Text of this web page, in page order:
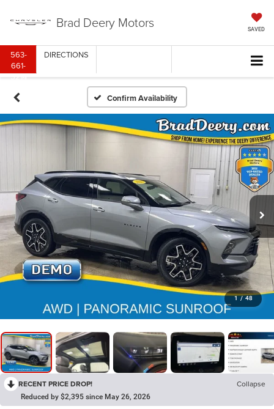
Brad Deery Motors SAVED
563-
661-
5214
DIRECTIONS
Confirm Availability
1 / 48
RECENT PRICE DROP! Collapse
Reduced by $2,395 since May 26, 2026